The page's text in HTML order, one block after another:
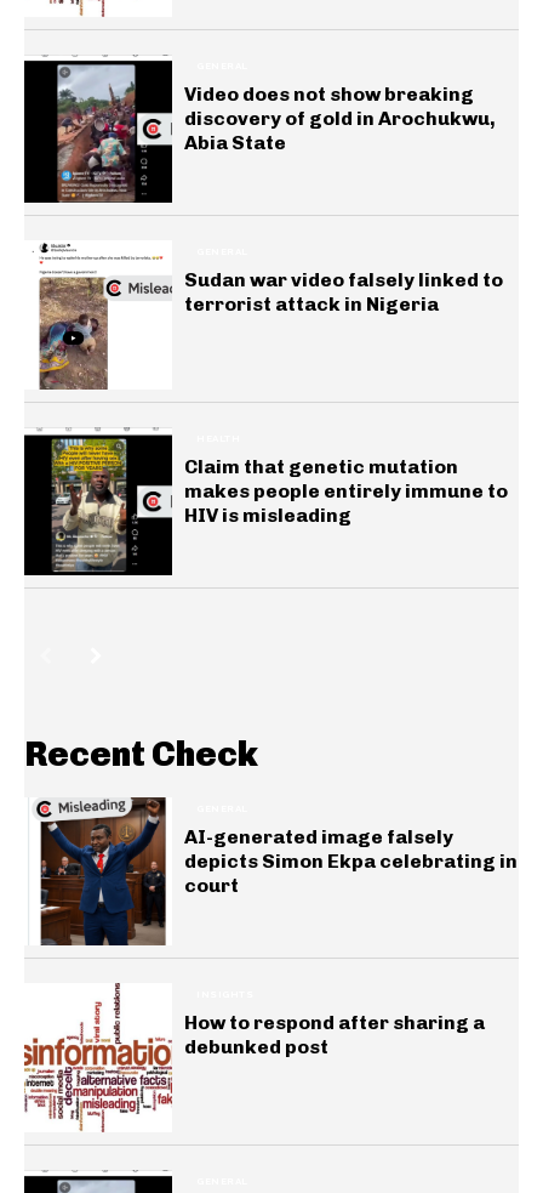
Video does not show breaking
discovery of gold in Arochukwu,
Abia State
Sudan war video falsely linked to
terrorist attack in Nigeria
Claim that genetic mutation
makes people entirely immune to
HIV is misleading
Recent Check
AI-generated image falsely
depicts Simon Ekpa celebrating in
court
How to respond after sharing a
debunked post